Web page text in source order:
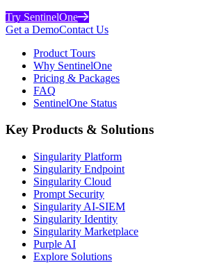
Try SentinelOne
Get a DemoContact Us
Product Tours
Why SentinelOne
Pricing & Packages
FAQ
SentinelOne Status
Key Products & Solutions
Singularity Platform
Singularity Endpoint
Singularity Cloud
Prompt Security
Singularity AI-SIEM
Singularity Identity
Singularity Marketplace
Purple AI
Explore Solutions